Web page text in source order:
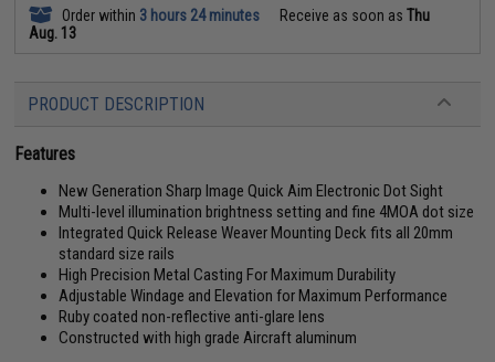
Order within 3 hours 24 minutes Receive as soon asThu
Aug. 13
PRODUCT DESCRIPTION
Features
New Generation Sharp Image Quick Aim Electronic Dot Sight
Multi-level illumination brightness setting and fine 4MOA dot size
Integrated Quick Release Weaver Mounting Deck fits all 20mm
standard size rails
High Precision Metal Casting For Maximum Durability
Adjustable Windage and Elevation for Maximum Performance
Ruby coated non-reflective anti-glare lens
Constructed with high grade Aircraft aluminum